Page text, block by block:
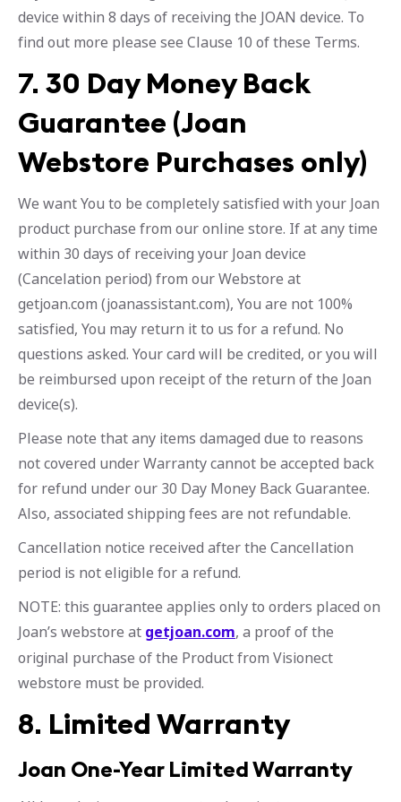
device within 8 days of receiving the JOAN device. To
find out more please see Clause 10 of these Terms.
7. 30 Day Money Back
Guarantee (Joan
Webstore Purchases only)
We want You to be completely satisfied with your Joan
product purchase from our online store. If at any time
within 30 days of receiving your Joan device
(Cancelation period) from our Webstore at
getjoan.com (joanassistant.com), You are not 100%
satisfied, You may return it to us for a refund. No
questions asked. Your card will be credited, or you will
be reimbursed upon receipt of the return of the Joan
device(s).
Please note that any items damaged due to reasons
not covered under Warranty cannot be accepted back
for refund under our 30 Day Money Back Guarantee.
Also, associated shipping fees are not refundable.
Cancellation notice received after the Cancellation
period is not eligible for a refund.
NOTE: this guarantee applies only to orders placed on
Joan’s webstore at getjoan.com, a proof of the
original purchase of the Product from Visionect
webstore must be provided.
8. Limited Warranty
Joan One-Year Limited Warranty